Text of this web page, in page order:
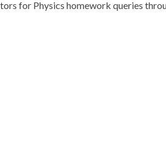
for Physics homework queries